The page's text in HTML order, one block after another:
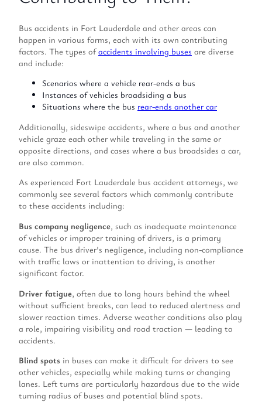
Bus accidents in Fort Lauderdale and other areas can
happen in various forms, each with its own contributing
factors. The types ofaccidents involving buses are diverse
and include:
Scenarios where a vehicle rear-ends a bus
Instances of vehicles broadsiding a bus
Situations where the bus rear-ends another car
Additionally, sideswipe accidents, where a bus and another
vehicle graze each other while traveling in the same or
opposite directions, and cases where a bus broadsides a car,
are also common.
As experienced Fort Lauderdale bus accident attorneys, we
commonly see several factors which commonly contribute
to these accidents including:
Bus company negligence, such as inadequate maintenance
of vehicles or improper training of drivers, is a primary
cause. The bus driver’s negligence, including non-compliance
with traffic laws or inattention to driving, is another
significant factor.
Driver fatigue, often due to long hours behind the wheel
without sufficient breaks, can lead to reduced alertness and
slower reaction times. Adverse weather conditions also play
a role, impairing visibility and road traction — leading to
accidents.
Blind spots in buses can make it difficult for drivers to see
other vehicles, especially while making turns or changing
lanes. Left turns are particularly hazardous due to the wide
turning radius of buses and potential blind spots.